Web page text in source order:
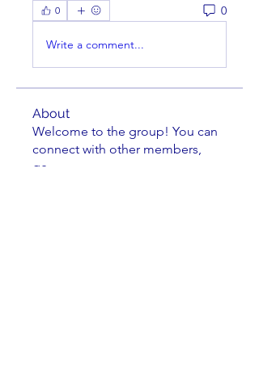
0 0
Write a comment...
About
Welcome to the group! You can
connect with other members,
ge